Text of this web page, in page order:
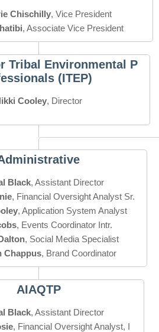
Chischilly
, Associate Vice President
Tribal Environmental P
(ITEP)
Cooley, Director
Black
Chappus, Brand Coordinator
AIAQTP
Black
, Financial Oversight Analyst, I